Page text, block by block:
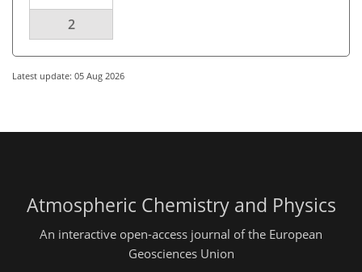
2
Latest update: 05 Aug 2026
Atmospheric Chemistry and Physics
An interactive open-access journal of the European
Geosciences Union